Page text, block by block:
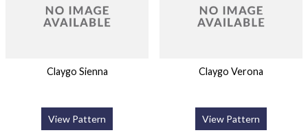
Claygo Sienna
View Pattern
Claygo Verona
View Pattern